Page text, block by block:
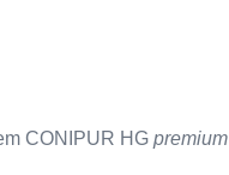
CONIPUR HG premium